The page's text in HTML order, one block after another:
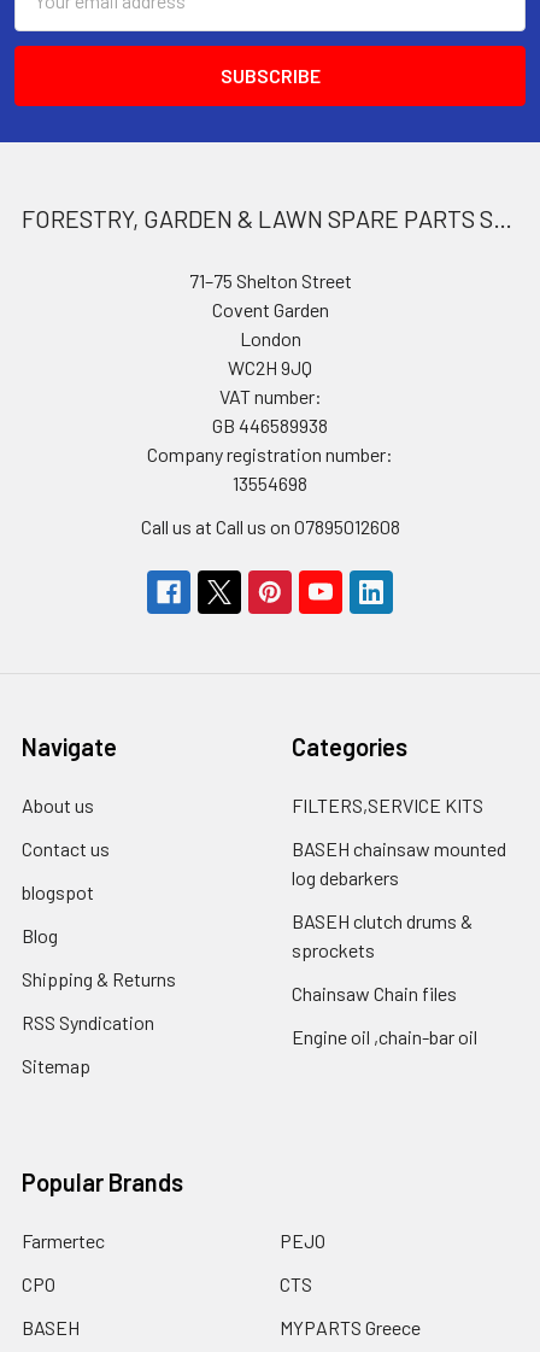
Address
FORESTRY, GARDEN & LAWN SPARE PARTS STORE
71–75 Shelton Street
Covent Garden
London
WC2H 9JQ
VAT number:
GB 446589938
Company registration number:
13554698
Call us at Call us on 07895012608
Navigate
About us
Contact us
blogspot
Blog
Shipping & Returns
RSS Syndication
Sitemap
Categories
FILTERS,SERVICE KITS
BASEH chainsaw mounted
log debarkers
BASEH clutch drums &
sprockets
Chainsaw Chain files
Engine oil ,chain-bar oil
Popular Brands
Farmertec
CPO
BASEH
PEJO
CTS
MYPARTS Greece